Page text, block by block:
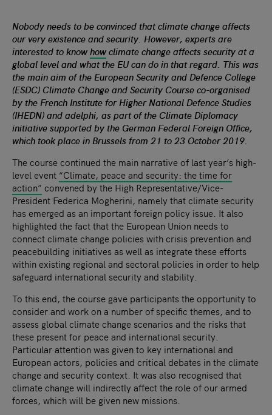
Nobody needs to be convinced that climate change affects
our very existence and security. However, experts are
interested to knowhowclimate change affects security at a
global level and what the EU can do in that regard. This was
the main aim of the European Security and Defence College
(ESDC) Climate Change and Security Course co-organised
by the French Institute for Higher National Defence Studies
(IHEDN) and adelphi, as part of the Climate Diplomacy
initiative supported by the German Federal Foreign Office,
which took place in Brussels from 21 to 23 October 2019.
The course continued the main narrative of last year’s high-
level event “Climate, peace and security: the time for
action” convened by the High Representative/Vice-
President Federica Mogherini, namely that climate security
has emerged as an important foreign policy issue. It also
highlighted the fact that the European Union needs to
connect climate change policies with crisis prevention and
peacebuilding initiatives as well as integrate these efforts
within existing regional and sectoral policies in order to help
safeguard international security and stability.
To this end, the course gave participants the opportunity to
consider and work on a number of specific themes, and to
assess global climate change scenarios and the risks that
these present for peace and international security.
Particular attention was given to key international and
European actors, policies and critical debates in the climate
change and security context. It was also recognised that
climate change will indirectly affect the role of our armed
forces, which will be given new missions.